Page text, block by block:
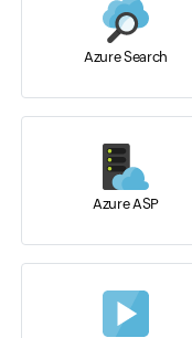
Azure Search
Azure ASP